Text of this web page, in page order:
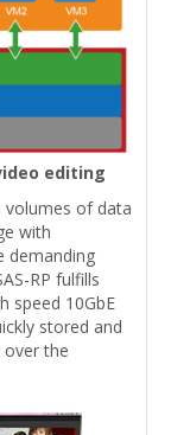
editing
volumes of data
with
demanding
RP fulfills
speed 10GbE
stored and
over the